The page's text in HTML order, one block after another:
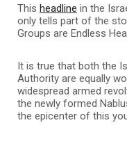
This headline in the
only tells part of the
Groups are Endless
It is true that both the
Authority are equally
widespread armed
the newly formed
the epicenter of this